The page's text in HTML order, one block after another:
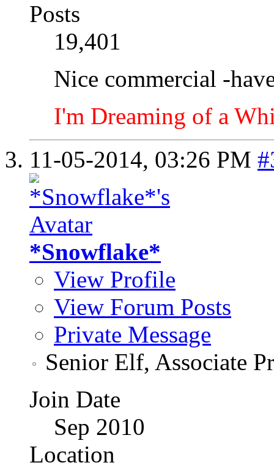
Posts
19,401
Nice commercial -
I'm Dreaming of a
11-05-2014, 03:26 PM
*Snowflake*
View Profile
View Forum Posts
Private Message
Senior Elf, Associate
Join Date
Sep 2010
Location